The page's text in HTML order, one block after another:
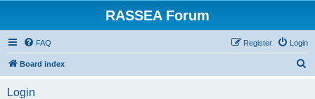
RASSEA Forum
FAQ Login
Register
Board index
Login